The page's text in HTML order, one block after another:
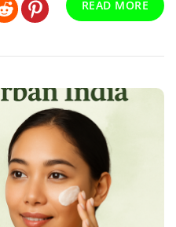
Balconies
Are
Hottest
You
Didn’t
Know
You
Needed
READ MORE